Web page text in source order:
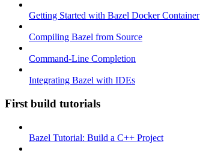
Getting Started with Bazel Docker Container
Compiling Bazel from Source
Command-Line Completion
Integrating Bazel with IDEs
First build tutorials
Bazel Tutorial: Build a C++ Project